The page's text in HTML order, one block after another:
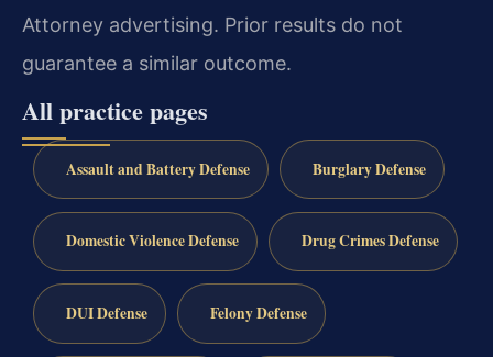
Attorney advertising. Prior results do not
guarantee a similar outcome.
All practice pages
Assault and Battery Defense Burglary Defense
Domestic Violence Defense Drug Crimes Defense
DUI Defense Felony Defense